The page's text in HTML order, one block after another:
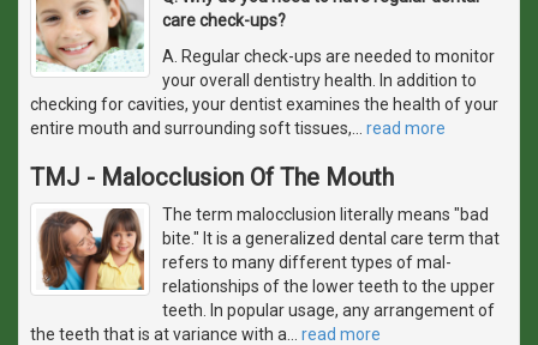
care check-ups?
A. Regular check-ups are needed to monitor
your overall dentistry health. In addition to
checking for cavities, your dentist examines the health of your
entire mouth and surrounding soft tissues,
read more
TMJ - Malocclusion Of The Mouth
The term malocclusion literally means "bad
bite." It is a generalized dental care term that
refers to many different types of mal-
relationships of the lower teeth to the upper
teeth. In popular usage, any arrangement of
the teeth that is at variance with a
read more